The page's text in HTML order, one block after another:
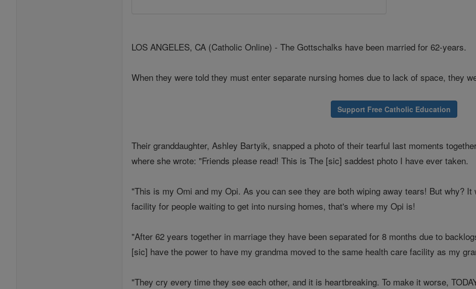
LOS ANGELES, CA (Catholic Online) - The Gottschalks have been married for 62-years.
When they were told they must enter separate nursing homes due to lack of space, they
Support Free Catholic Education
Their granddaughter, Ashley Bartyik, snapped a photo of their tearful last moments
where she wrote: "Friends please read! This is The [sic] saddest photo I have ever taken.
"This is my Omi and my Opi. As you can see they are both wiping away tears! But why?
facility for people waiting to get into nursing homes, that's where my Opi is!
"After 62 years together in marriage they have been separated for 8 months due to
[sic] have the power to have my grandma moved to the same health care facility as my
"They cry every time they see each other, and it is heartbreaking. To make it worse,